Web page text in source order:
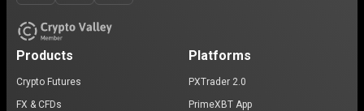
Products
Crypto Futures
FX & CFDs
Platforms
PXTrader 2.0
PrimeXBT App